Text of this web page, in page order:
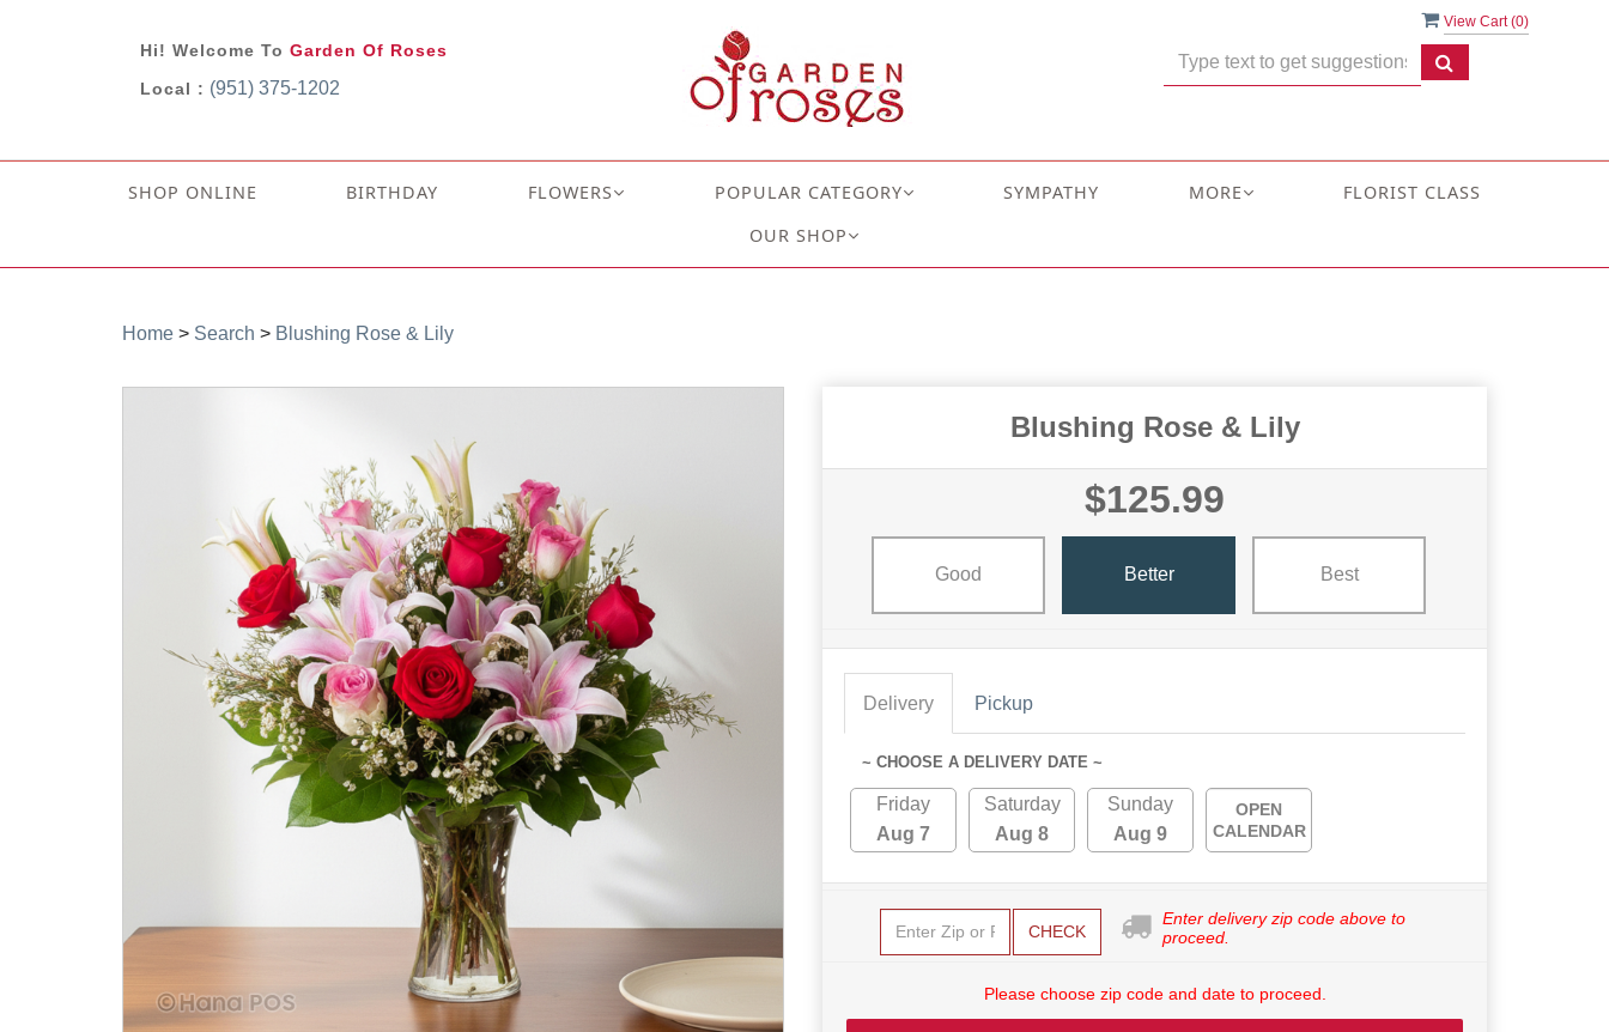
View Cart (0)
Hi! Welcome To Garden Of Roses
Local : (951) 375-1202
SHOP ONLINE BIRTHDAY FLOWERS POPULAR CATEGORY SYMPATHY MORE
FLORIST CLASS
OUR SHOP
Home > Search > Blushing Rose & Lily
Blushing Rose & Lily
$125.99
Good Better Best
Delivery Pickup
~ CHOOSE A DELIVERY DATE ~
Friday
Aug 7
Saturday
Aug 8
Sunday
Aug 9
OPEN
CALENDAR
CHECK
Enter delivery zip code above to
proceed.
Please choose zip code and date to proceed.